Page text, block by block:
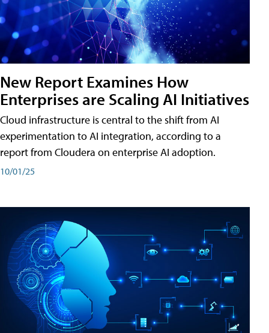
New Report Examines How
Enterprises are Scaling AI Initiatives
Cloud infrastructure is central to the shift from AI
experimentation to AI integration, according to a
report from Cloudera on enterprise AI adoption.
10/01/25